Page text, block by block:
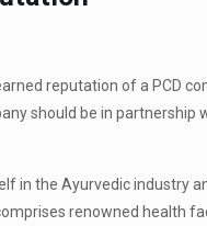
reputation of a PCD
should be in
in the Ayurvedic industry
renowned health